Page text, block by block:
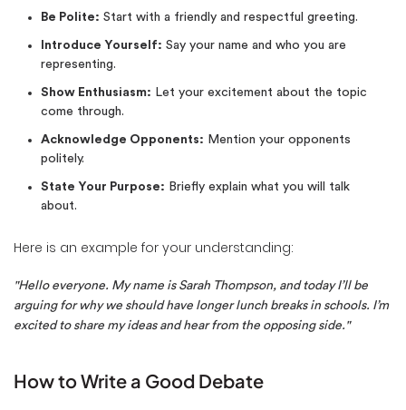
Be Polite: Start with a friendly and respectful greeting.
Introduce Yourself: Say your name and who you are
representing.
Show Enthusiasm: Let your excitement about the topic
come through.
Acknowledge Opponents: Mention your opponents
politely.
State Your Purpose: Briefly explain what you will talk
about.
Here is an example for your understanding:
"Hello everyone. My name is Sarah Thompson, and today I’ll be
arguing for why we should have longer lunch breaks in schools. I’m
excited to share my ideas and hear from the opposing side."
How to Write a Good Debate